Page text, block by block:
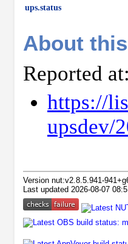
ups.status
About
Reported
https://
upsdev/
Version nut:v2.8.5.941-
Last updated 2026-08-07